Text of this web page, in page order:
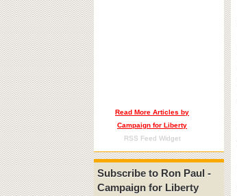
Read More Articles by
Campaign for Liberty
RSS Feed Widget
Subscribe to Ron Paul -
Campaign for Liberty